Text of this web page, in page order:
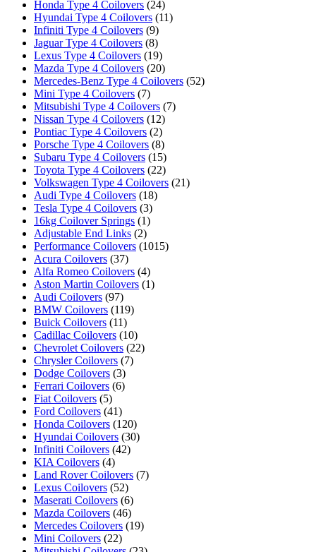
Honda Type 4 Coilovers (24)
Hyundai Type 4 Coilovers (11)
Infiniti Type 4 Coilovers (9)
Jaguar Type 4 Coilovers (8)
Lexus Type 4 Coilovers (19)
Mazda Type 4 Coilovers (20)
Mercedes-Benz Type 4 Coilovers (52)
Mini Type 4 Coilovers (7)
Mitsubishi Type 4 Coilovers (7)
Nissan Type 4 Coilovers (12)
Pontiac Type 4 Coilovers (2)
Porsche Type 4 Coilovers (8)
Subaru Type 4 Coilovers (15)
Toyota Type 4 Coilovers (22)
Volkswagen Type 4 Coilovers (21)
Audi Type 4 Coilovers (18)
Tesla Type 4 Coilovers (3)
16kg Coilover Springs (1)
Adjustable End Links (2)
Performance Coilovers (1015)
Acura Coilovers (37)
Alfa Romeo Coilovers (4)
Aston Martin Coilovers (1)
Audi Coilovers (97)
BMW Coilovers (119)
Buick Coilovers (11)
Cadillac Coilovers (10)
Chevrolet Coilovers (22)
Chrysler Coilovers (7)
Dodge Coilovers (3)
Ferrari Coilovers (6)
Fiat Coilovers (5)
Ford Coilovers (41)
Honda Coilovers (120)
Hyundai Coilovers (30)
Infiniti Coilovers (42)
KIA Coilovers (4)
Land Rover Coilovers (7)
Lexus Coilovers (52)
Maserati Coilovers (6)
Mazda Coilovers (46)
Mercedes Coilovers (19)
Mini Coilovers (22)